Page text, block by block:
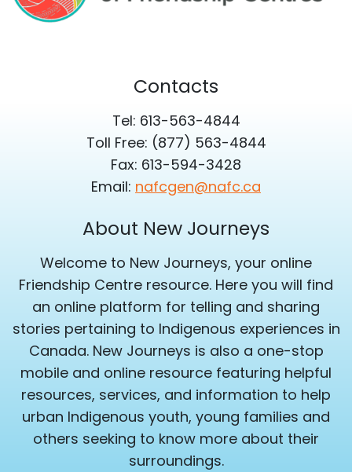
Contacts
Tel: 613-563-4844
Toll Free: (877) 563-4844
Fax: 613-594-3428
Email: nafcgen@nafc.ca
About New Journeys
Welcome to New Journeys, your online
Friendship Centre resource. Here you will find
an online platform for telling and sharing
stories pertaining to Indigenous experiences in
Canada. New Journeys is also a one-stop
mobile and online resource featuring helpful
resources, services, and information to help
urban Indigenous youth, young families and
others seeking to know more about their
surroundings.